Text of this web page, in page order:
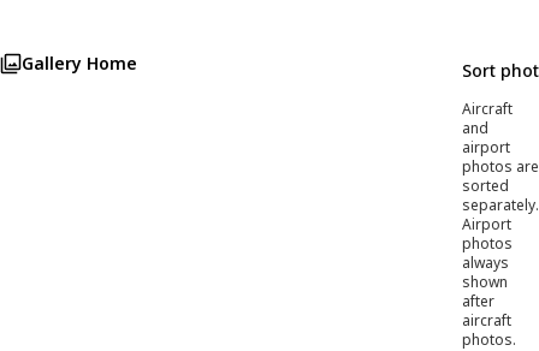
Gallery Home Sort
Aircraft
and
airport
photos are
sorted
separately.
Airport
photos
always
shown
after
aircraft
photos.